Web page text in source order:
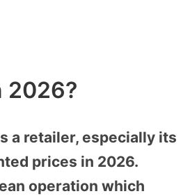
2026?
a retailer, especially its
prices in 2026.
operation which